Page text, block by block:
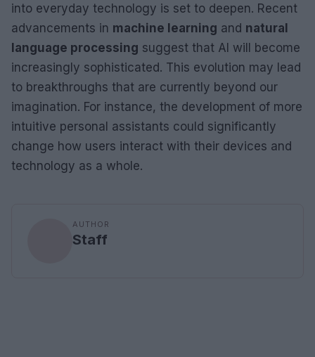
into everyday technology is set to deepen. Recent
advancements in machine learning and natural
language processing suggest that AI will become
increasingly sophisticated. This evolution may lead
to breakthroughs that are currently beyond our
imagination. For instance, the development of more
intuitive personal assistants could significantly
change how users interact with their devices and
technology as a whole.
AUTHOR
Staff